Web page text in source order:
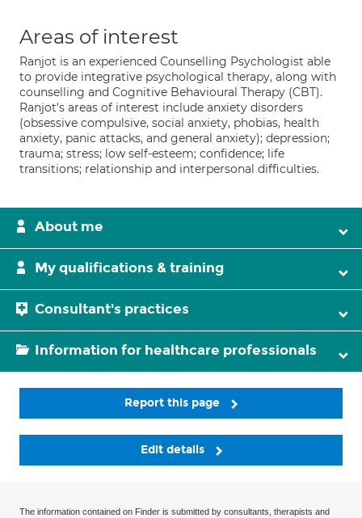
Areas of interest
Ranjot is an experienced Counselling Psychologist able
to provide integrative psychological therapy, along with
counselling and Cognitive Behavioural Therapy (CBT).
Ranjot's areas of interest include anxiety disorders
(obsessive compulsive, social anxiety, phobias, health
anxiety, panic attacks, and general anxiety); depression;
trauma; stress; low self-esteem; confidence; life
transitions; relationship and interpersonal difficulties.
About me
My qualifications & training
Consultant's practices
Information for healthcare professionals
Report this page
Edit details
The information contained on Finder is submitted by consultants, therapists and